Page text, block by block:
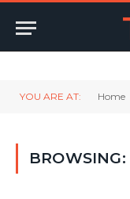
YOU ARE AT: Home
BROWSING: